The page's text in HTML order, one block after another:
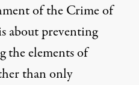
of the Crime of
about preventing
the elements of
than only